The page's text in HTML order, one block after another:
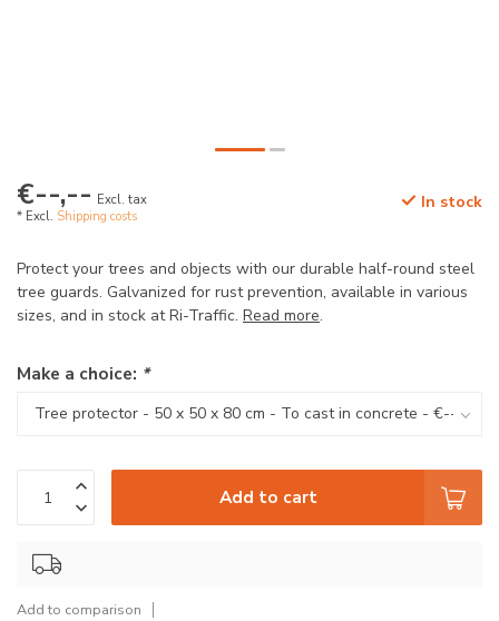
€--,-- Excl. tax
* Excl. Shipping costs
In stock
Protect your trees and objects with our durable half-round steel
tree guards. Galvanized for rust prevention, available in various
sizes, and in stock at Ri-Traffic. Read more.
Make a choice: *
Add to cart
Add to comparison